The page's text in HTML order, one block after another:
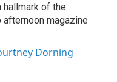
hallmark of the
magazine
Dorning